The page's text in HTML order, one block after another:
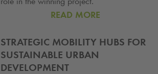
READ MORE
STRATEGIC MOBILITY HUBS FOR
SUSTAINABLE URBAN
DEVELOPMENT